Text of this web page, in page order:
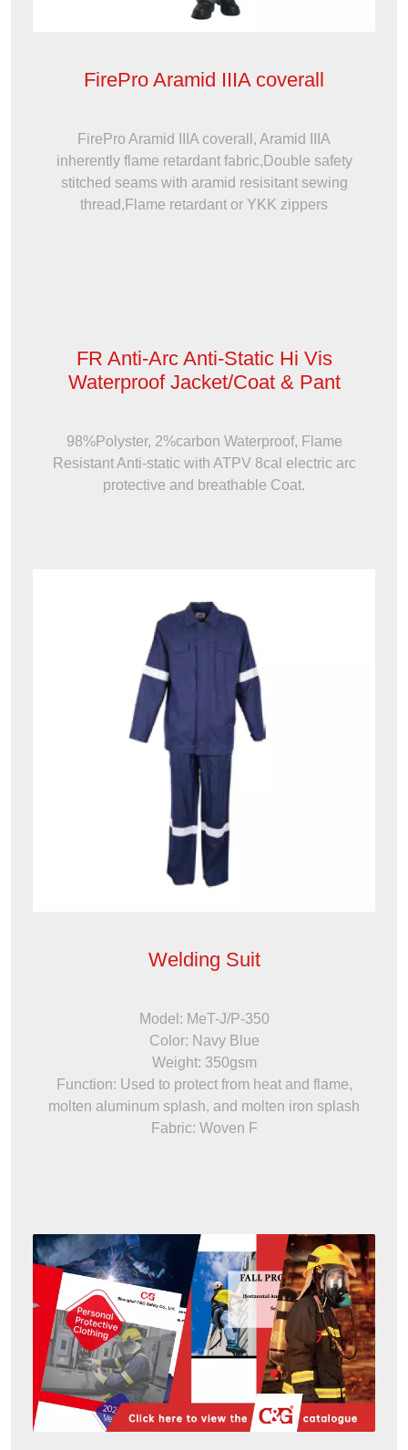
FirePro Aramid IIIA coverall
FirePro Aramid IIIA coverall, Aramid IIIA
inherently flame retardant fabric,Double safety
stitched seams with aramid resisitant sewing
thread,Flame retardant or YKK zippers
FR Anti-Arc Anti-Static Hi Vis
Waterproof Jacket/Coat & Pant
98%Polyster, 2%carbon Waterproof, Flame
Resistant Anti-static with ATPV 8cal electric arc
protective and breathable Coat.
Welding Suit
Model: MeT-J/P-350
Color: Navy Blue
Weight: 350gsm
Function: Used to protect from heat and flame,
molten aluminum splash, and molten iron splash